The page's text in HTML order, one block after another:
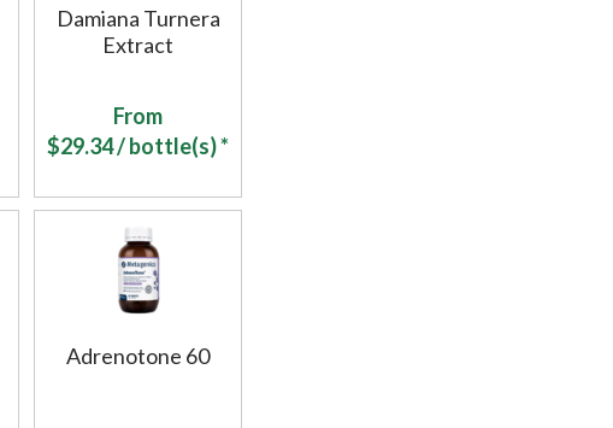
Damiana Turnera
Extract
From
$29.34/ bottle(s) *
Adrenotone 60